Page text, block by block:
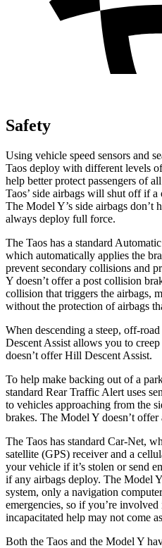
Safety
Using vehicle speed sensors and
Taos deploy with different levels
help better protect passengers of
Taos’ side airbags will shut off if
The Model Y’s side airbags don’t
always deploy full force.
The Taos has a standard
which automatically applies the
prevent secondary collisions and
Y doesn’t offer a post collision
collision that triggers the airbags,
without the protection of airbags
When descending a steep, off-
Descent Assist allows you to
doesn’t offer Hill Descent Assist.
To help make backing out of a
standard Rear Traffic Alert uses
to vehicles approaching from the
brakes. The Model Y doesn’t
The Taos has standard Car-Net,
satellite (GPS) receiver and a
your vehicle if it’s stolen or send
if any airbags deploy. The Model
system, only a navigation
emergencies, so if you’re
incapacitated help may not come
Both the Taos and the Model Y